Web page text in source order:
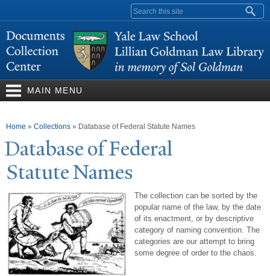
content
Search form
MAIN MENU
You are here
Home » Collections » Database of Federal Statute Names
Database of Federal
StatuteNames
The collection can be sorted by the
popular name of the law, by the date
of its enactment, or by descriptive
category of naming convention. The
categories are our attempt to bring
some degree of order to the chaos.